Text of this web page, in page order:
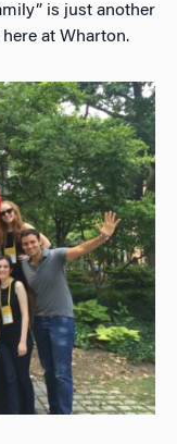
is just another
at Wharton.